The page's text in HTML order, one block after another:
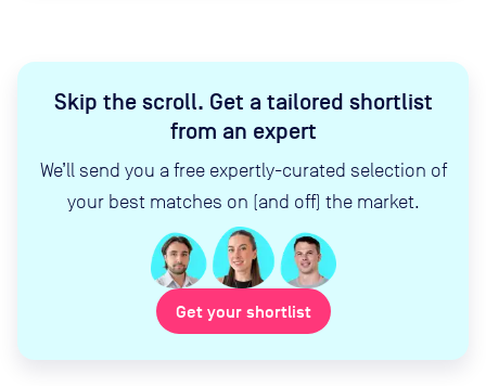
Skip the scroll. Get a tailored shortlist
from an expert
We’ll send you a free expertly-curated selection of
your best matches on (and off) the market.
Get your shortlist